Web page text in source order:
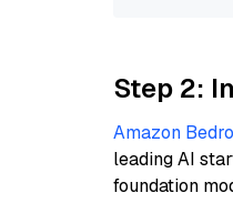
Step 2:
Amazon
leading AI
foundation